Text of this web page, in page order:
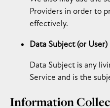
Providers in order to
effectively.
Data Subject (or User)
Data Subject is any
Service and is the
Information